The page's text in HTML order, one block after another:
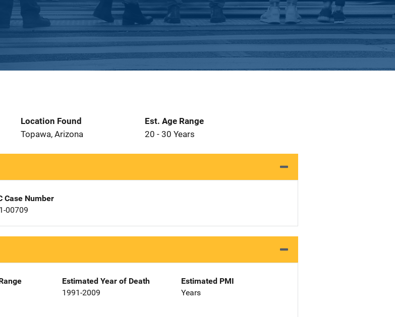
Location Found
Topawa, Arizona
Est. Age Range
20 - 30 Years
Case Number
00709
Estimated Year of Death
1991-2009
Estimated PMI
Years